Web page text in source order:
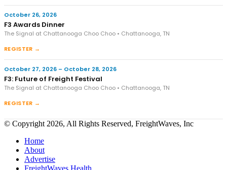
October 26, 2026
F3 Awards Dinner
The Signal at Chattanooga Choo Choo • Chattanooga, TN
REGISTER →
October 27, 2026 – October 28, 2026
F3: Future of Freight Festival
The Signal at Chattanooga Choo Choo • Chattanooga, TN
REGISTER →
© Copyright 2026, All Rights Reserved, FreightWaves, Inc
Home
About
Advertise
FreightWaves Health